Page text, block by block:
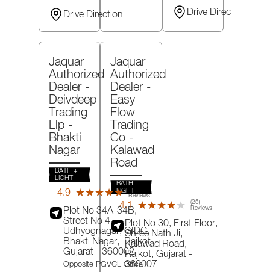
Drive Direction Drive Direction
Jaquar
Authorized
Dealer -
Deivdeep
Trading
Llp -
Bhakti
Nagar
BATH +
LIGHT
4.9 ★★★★★
★★★★★
(72)
Reviews
Plot No 34A-34B,
Street No 4,
Udhyognagar, GIDC,
Bhakti Nagar,
Rajkot,
Gujarat - 360002
Opposite PGVCL Office
Jaquar
Authorized
Dealer -
Easy
Flow
Trading
Co -
Kalawad
Road
BATH +
LIGHT
4.1 ★★★★★
★★★★★
(25)
Reviews
Plot No 30, First Floor,
Shree Nath Ji,
Kalawad Road,
Rajkot, Gujarat -
360007